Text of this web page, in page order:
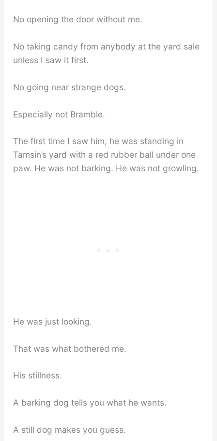
No opening the door without me.
No taking candy from anybody at the yard sale
unless I saw it first.
No going near strange dogs.
Especially not Bramble.
The first time I saw him, he was standing in
Tamsin’s yard with a red rubber ball under one
paw. He was not barking. He was not growling.
He was just looking.
That was what bothered me.
His stillness.
A barking dog tells you what he wants.
A still dog makes you guess.